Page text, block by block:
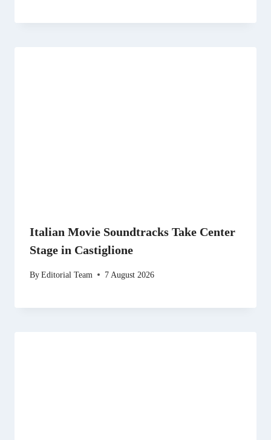
Italian Movie Soundtracks Take Center
Stage in Castiglione
ByEditorial Team 7 August 2026